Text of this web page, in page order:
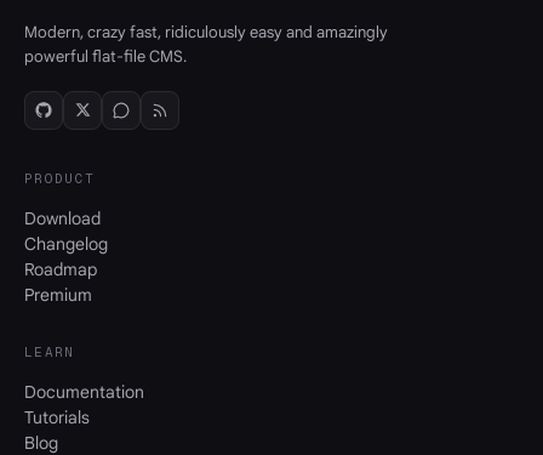
Modern, crazy fast, ridiculously easy and amazingly
powerful flat-file CMS.
PRODUCT
Download
Changelog
Roadmap
Premium
LEARN
Documentation
Tutorials
Blog